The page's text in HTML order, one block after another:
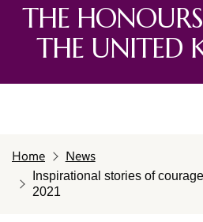
THE
THE UNITED
Home News
Inspirational stories of
2021